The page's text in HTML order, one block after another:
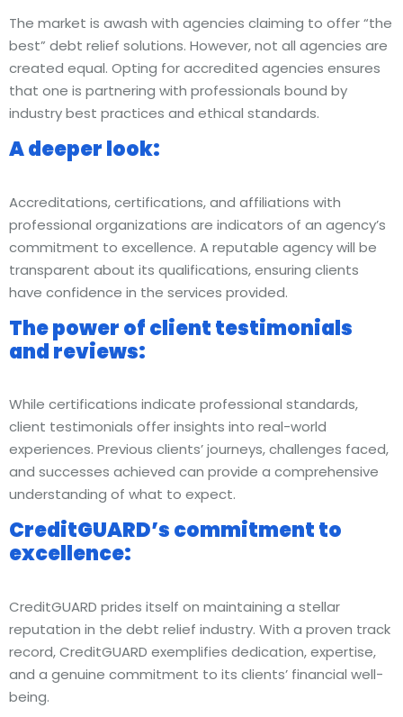
The market is awash with agencies claiming to offer “the
best” debt relief solutions. However, not all agencies are
created equal. Opting for accredited agencies ensures
that one is partnering with professionals bound by
industry best practices and ethical standards.
A deeper look:
Accreditations, certifications, and affiliations with
professional organizations are indicators of an agency’s
commitment to excellence. A reputable agency will be
transparent about its qualifications, ensuring clients
have confidence in the services provided.
The power of client testimonials
and reviews:
While certifications indicate professional standards,
client testimonials offer insights into real-world
experiences. Previous clients’ journeys, challenges faced,
and successes achieved can provide a comprehensive
understanding of what to expect.
CreditGUARD’s commitment to
excellence:
CreditGUARD prides itself on maintaining a stellar
reputation in the debt relief industry. With a proven track
record, CreditGUARD exemplifies dedication, expertise,
and a genuine commitment to its clients’ financial well-
being.